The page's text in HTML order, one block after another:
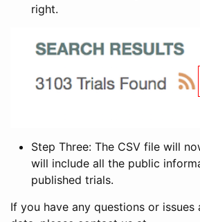
right.
Step Three: The CSV file will
will include all the public
published trials.
If you have any questions or